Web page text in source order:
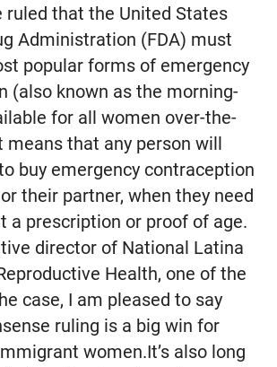
ruled that the United States
Administration (FDA) must
popular forms of emergency
(also known as the morning-
for all women over-the-
means that any person will
buy emergency contraception
their partner, when they need
a prescription or proof of age.
director of National Latina
Health, one of the
case, I am pleased to say
ruling is a big win for
women.It’s also long